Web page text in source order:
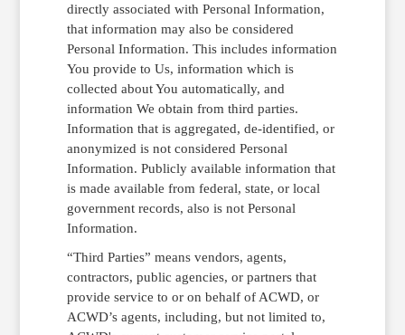
directly associated with Personal Information,
that information may also be considered
Personal Information. This includes information
You provide to Us, information which is
collected about You automatically, and
information We obtain from third parties.
Information that is aggregated, de-identified, or
anonymized is not considered Personal
Information. Publicly available information that
is made available from federal, state, or local
government records, also is not Personal
Information.
“Third Parties” means vendors, agents,
contractors, public agencies, or partners that
provide service to or on behalf of ACWD, or
ACWD’s agents, including, but not limited to,